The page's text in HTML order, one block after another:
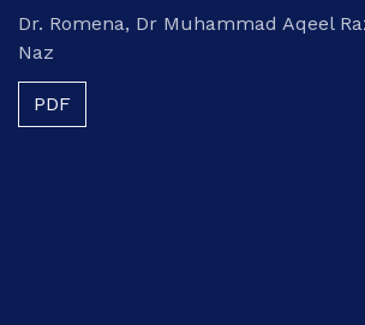
Dr. Romena, Dr Muhammad Aqeel
Naz
PDF